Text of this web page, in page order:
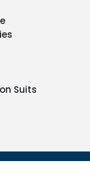
Suits